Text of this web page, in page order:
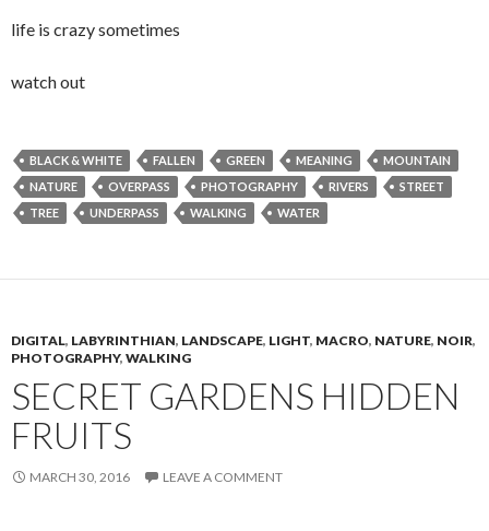
life is crazy sometimes
watch out
BLACK & WHITE FALLEN GREEN MEANING
MOUNTAIN
NATURE
OVERPASS PHOTOGRAPHY RIVERS
STREET
TREE
UNDERPASS WALKING WATER
DIGITAL, LABYRINTHIAN, LANDSCAPE, LIGHT, MACRO, NATURE, NOIR,
PHOTOGRAPHY, WALKING
SECRET GARDENS HIDDEN
FRUITS
MARCH 30, 2016 LEAVE A COMMENT